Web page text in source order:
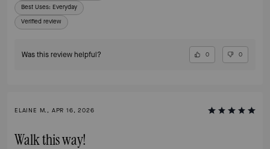
Best Uses: Everyday
Verified review
Was this review helpful? 0 0
ELAINE M., APR 16, 2026
Walk this way!